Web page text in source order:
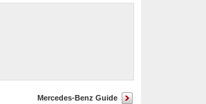
would no doubt be a jewel in
Mercedes-Benz Guide